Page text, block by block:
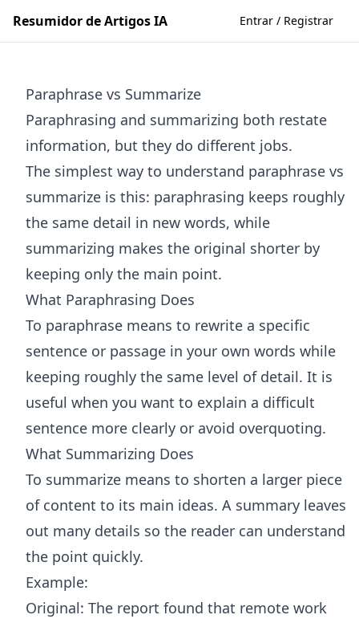
Resumidor de Artigos IA Entrar / Registrar
Paraphrase vs Summarize
Paraphrasing and summarizing both restate
information, but they do different jobs.
The simplest way to understand paraphrase vs
summarize is this: paraphrasing keeps roughly
the same detail in new words, while
summarizing makes the original shorter by
keeping only the main point.
What Paraphrasing Does
To paraphrase means to rewrite a specific
sentence or passage in your own words while
keeping roughly the same level of detail. It is
useful when you want to explain a difficult
sentence more clearly or avoid overquoting.
What Summarizing Does
To summarize means to shorten a larger piece
of content to its main ideas. A summary leaves
out many details so the reader can understand
the point quickly.
Example:
Original: The report found that remote work